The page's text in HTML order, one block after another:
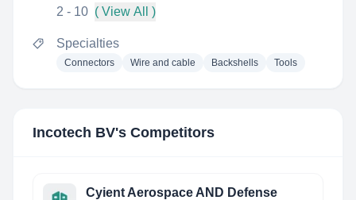
2 - 10 ( View All )
Specialties
Connectors Wire and cable Backshells Tools
Incotech BV's Competitors
Cyient Aerospace AND Defense